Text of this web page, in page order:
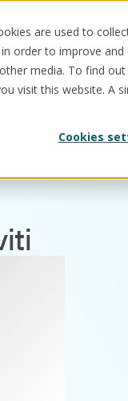
are used to
order to improve
media. To find
visit this website. A
Cookies